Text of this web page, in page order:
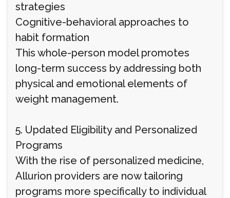
strategies
Cognitive-behavioral approaches to
habit formation
This whole-person model promotes
long-term success by addressing both
physical and emotional elements of
weight management.
5. Updated Eligibility and Personalized
Programs
With the rise of personalized medicine,
Allurion providers are now tailoring
programs more specifically to individual